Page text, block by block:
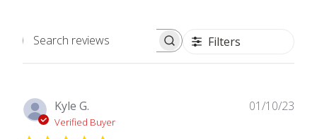
Search
Filters
Kyle G.
Verified Buyer
01/10/23